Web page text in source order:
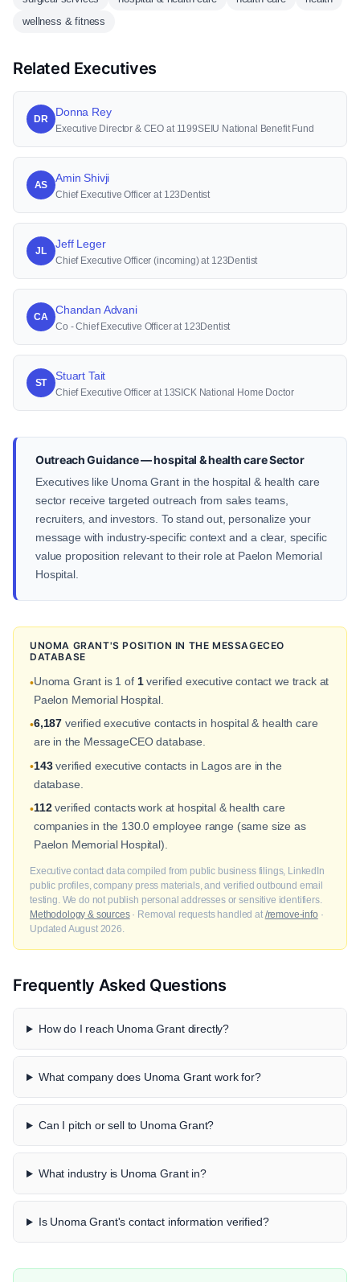
wellness & fitness
Related Executives
DR
Donna Rey
Executive Director & CEO at 1199SEIU National Benefit Fund
AS
Amin Shivji
Chief Executive Officer at 123Dentist
JL
Jeff Leger
Chief Executive Officer (incoming) at 123Dentist
CA
Chandan Advani
Co - Chief Executive Officer at 123Dentist
ST
Stuart Tait
Chief Executive Officer at 13SICK National Home Doctor
Outreach Guidance — hospital & health care Sector
Executives like Unoma Grant in the hospital & health care
sector receive targeted outreach from sales teams,
recruiters, and investors. To stand out, personalize your
message with industry-specific context and a clear, specific
value proposition relevant to their role at Paelon Memorial
Hospital.
UNOMA GRANT'S POSITION IN THE MESSAGECEO
DATABASE
•Unoma Grant is 1 of 1verified executive contact we track at
Paelon Memorial Hospital.
•6,187 verified executive contacts in hospital & health care
are in the MessageCEO database.
•143verified executive contacts in Lagos are in the
database.
•112verified contacts work at hospital & health care
companies in the 130.0 employee range (same size as
Paelon Memorial Hospital).
Executive contact data compiled from public business filings, LinkedIn
public profiles, company press materials, and verified outbound email
testing. We do not publish personal addresses or sensitive identifiers.
Methodology & sources· Removal requests handled at /remove-info ·
Updated August 2026.
Frequently Asked Questions
How do I reach Unoma Grant directly?
What company does Unoma Grant work for?
Can I pitch or sell to Unoma Grant?
What industry is Unoma Grant in?
Is Unoma Grant's contact information verified?